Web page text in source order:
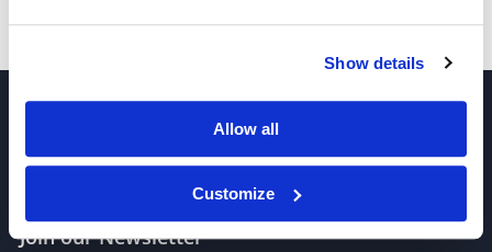
Show details
Allow all
Customize
Join our Newsletter